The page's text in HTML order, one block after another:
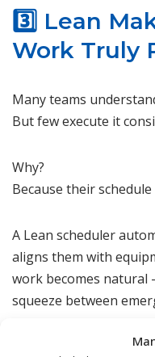
3️⃣ Lean
Work Truly
Many teams
But few execute it
Why?
Because their
A Lean scheduler
aligns them with
work becomes
squeeze between
Preventive